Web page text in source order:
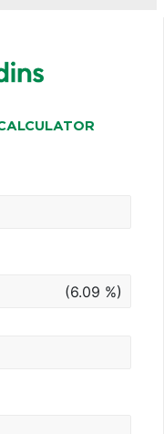
(6.09 %)